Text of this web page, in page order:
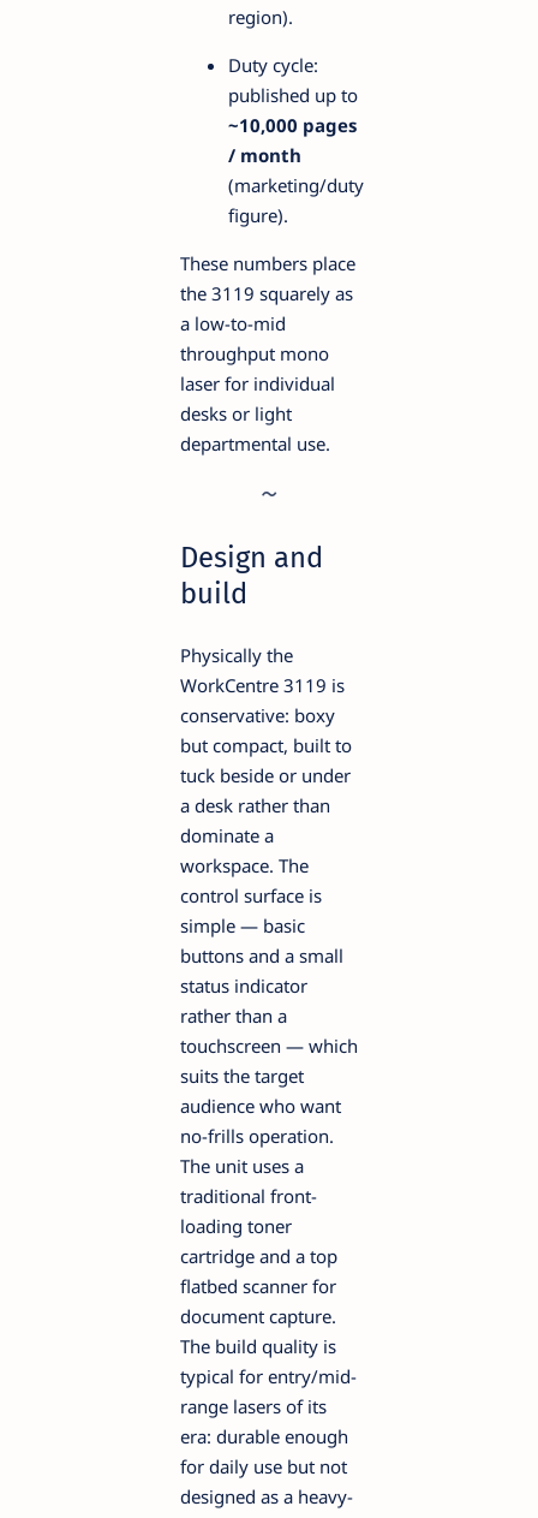
region).
Duty cycle:
published up to
~10,000 pages
/ month
(marketing/duty
figure).
These numbers place
the 3119 squarely as
a low-to-mid
throughput mono
laser for individual
desks or light
departmental use.
Design and
build
Physically the
WorkCentre 3119 is
conservative: boxy
but compact, built to
tuck beside or under
a desk rather than
dominate a
workspace. The
control surface is
simple — basic
buttons and a small
status indicator
rather than a
touchscreen — which
suits the target
audience who want
no-frills operation.
The unit uses a
traditional front-
loading toner
cartridge and a top
flatbed scanner for
document capture.
The build quality is
typical for entry/mid-
range lasers of its
era: durable enough
for daily use but not
designed as a heavy-